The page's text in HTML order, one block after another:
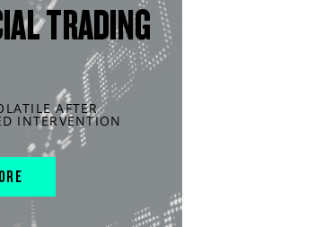
TRADING
AFTER
INTERVENTION